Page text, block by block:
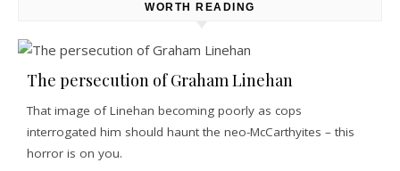
WORTH READING
The persecution of Graham Linehan
That image of Linehan becoming poorly as cops
interrogated him should haunt the neo-McCarthyites – this
horror is on you.